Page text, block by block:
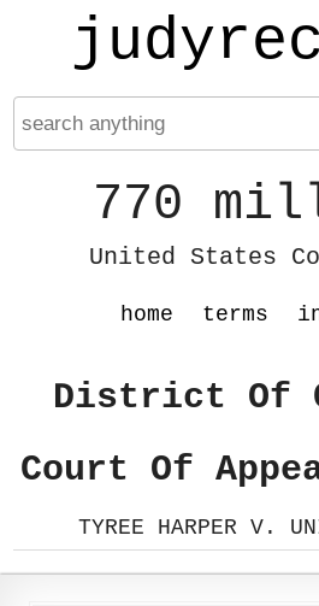
770
United States
home terms
District Of
Court Of
TYREE HARPER V.